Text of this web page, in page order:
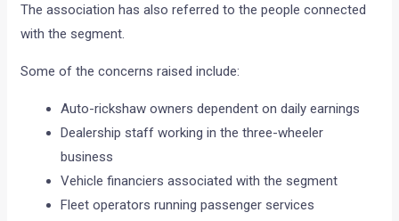
The association has also referred to the people connected
with the segment.
Some of the concerns raised include:
Auto-rickshaw owners dependent on daily earnings
Dealership staff working in the three-wheeler
business
Vehicle financiers associated with the segment
Fleet operators running passenger services